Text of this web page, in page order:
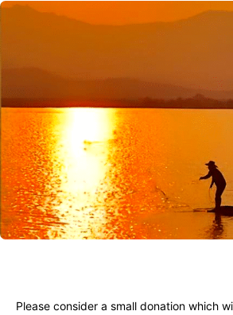
Please consider a small donation which